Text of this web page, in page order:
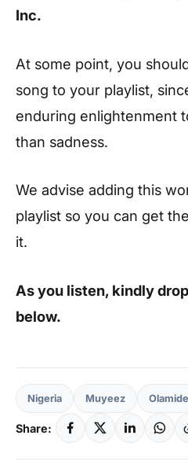
Inc.
At some point, you
song to your playlist,
enduring enlightenment
than sadness.
We advise adding this
playlist so you can get
it.
As you listen, kindly
below.
Nigeria Muyeez Olamide
Share: